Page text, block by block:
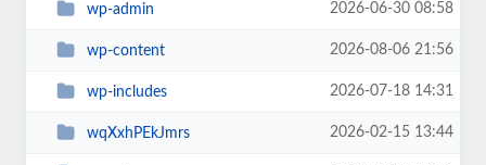
wp-admin 2026-06-30 08:58
wp-content 2026-08-06 21:56
wp-includes 2026-07-18 14:31
wqXxhPEkJmrs 2026-02-15 13:44